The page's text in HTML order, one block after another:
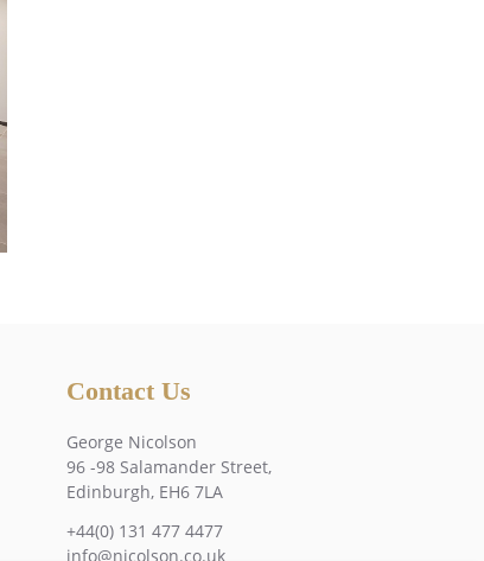
Contact Us
George Nicolson
96 -98 Salamander Street,
Edinburgh, EH6 7LA
+44(0) 131 477 4477
info@nicolson.co.uk